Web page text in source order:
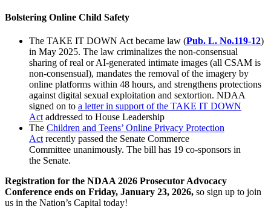
Bolstering Online Child Safety
The TAKE IT DOWN Act became law (Pub. L. No.119-12)
in May 2025. The law criminalizes the non-consensual
sharing of real or AI-generated intimate images (all CSAM is
non-consensual), mandates the removal of the imagery by
online platforms within 48 hours, and strengthens protections
against digital sexual exploitation and sextortion. NDAA
signed on to a letter in support of the TAKE IT DOWN
Act addressed to House Leadership
The Children and Teens’ Online Privacy Protection
Act recently passed the Senate Commerce
Committee unanimously. The bill has 19 co-sponsors in
the Senate.
Registration for the NDAA 2026 Prosecutor Advocacy
Conference ends on Friday, January 23, 2026, so sign up to join
us in the Nation’s Capital today!